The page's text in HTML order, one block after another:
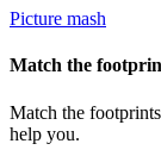
Picture mash
Match the
Match the
help you.